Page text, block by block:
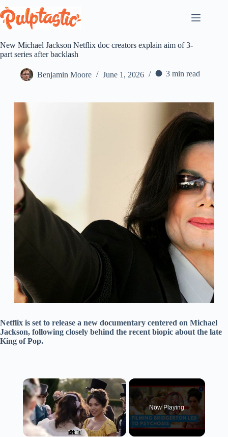
to
content
New Michael Jackson Netflix doc creators explain aim of 3-
part series after backlash
Benjamin Moore June 1, 2026 3 min read
Netflix is set to release a new documentary centered on Michael
Jackson, following closely behind the recent biopic about the late
King of Pop.
×
Now Playing